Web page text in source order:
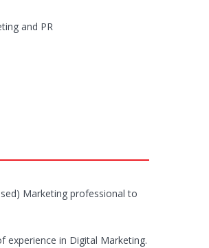
and PR
Marketing professional to
experience in Digital Marketing.